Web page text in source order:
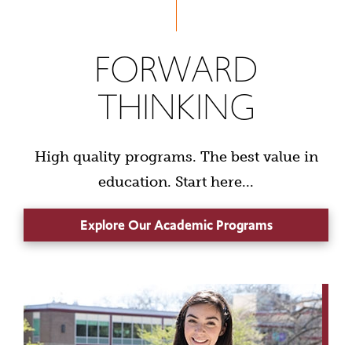
FORWARD
THINKING
High quality programs. The best value in
education. Start here...
Explore Our Academic Programs